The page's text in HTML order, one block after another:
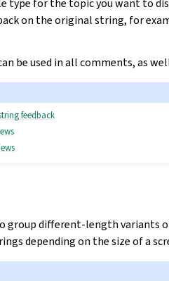
type for the topic you want to
on the original string, for
be used in all comments, as
feedback
group different-length variants
depending on the size of a